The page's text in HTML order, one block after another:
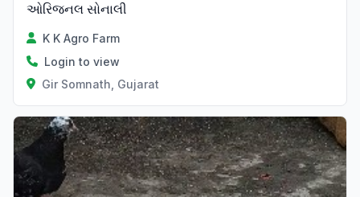
ઓરિજનલ સોનાલી
K K Agro Farm
Login to view
Gir Somnath, Gujarat